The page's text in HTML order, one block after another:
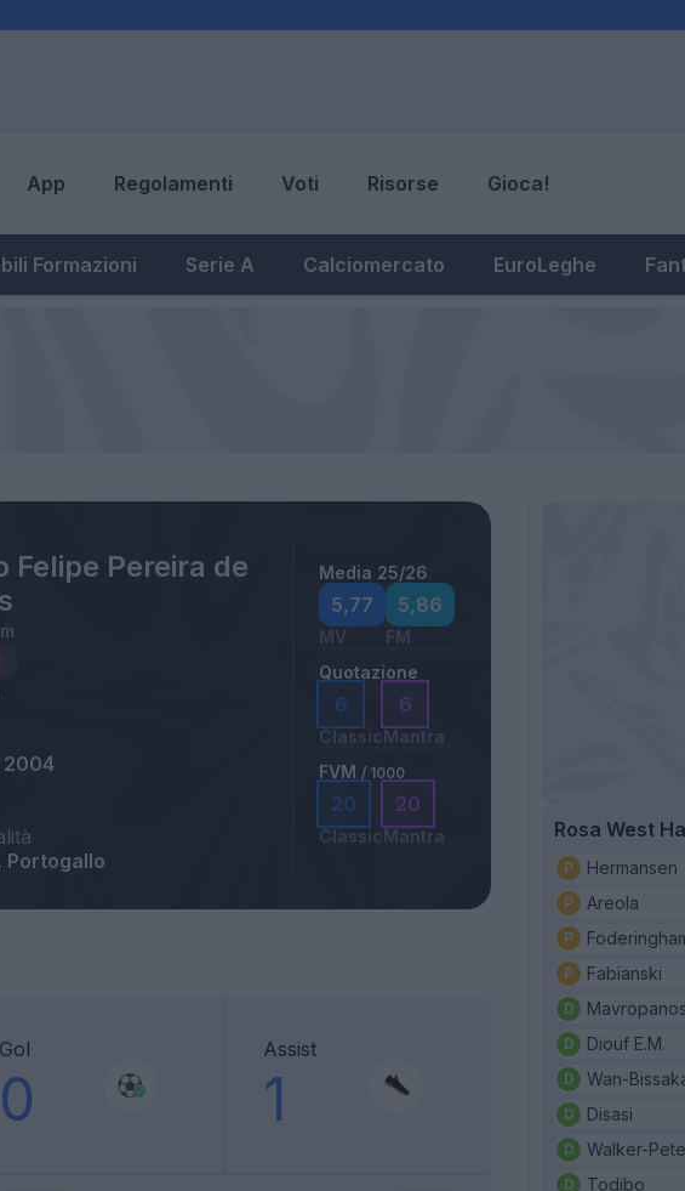
App Regolamenti Voti Risorse Gioca!
Formazioni Serie A Calciomercato EuroLeghe
Felipe Pereira de
2004
Portogallo
Media 25/26
5,77
MV
5,86
FM
Quotazione
6
Classic
6
Mantra
FVM / 1000
20
Classic
20
Mantra
Gol
0
Assist
1
Rosa West
Hermansen
Areola
Fabianski
Mavropanos
Diouf E.M.
Wan-
Disasi
Walker-
Todibo